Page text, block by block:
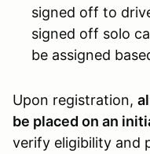
signed off to
signed off solo
be assigned
Upon registration,
be placed on an
verify eligibility and